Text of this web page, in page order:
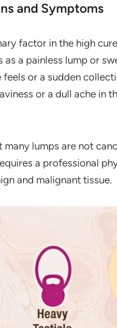
and Symptoms
factor in the high
as a painless lump or
or a sudden
or a dull ache in
lumps are not
a professional
and malignant tissue.